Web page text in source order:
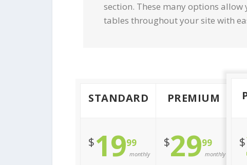
section. These many options
tables throughout your site with
STANDARD
$1999
monthly
PREMIUM
$2999
monthly
$